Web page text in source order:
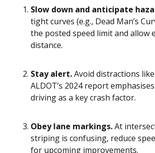
Slow down and anticipate
tight curves (e.g., Dead Man’s
the posted speed limit and allow
distance.
Stay alert.Avoid distractions
ALDOT’s 2024 report
driving as a key crash factor.
Obey lane markings.At
striping is confusing, reduce
for upcoming improvements.